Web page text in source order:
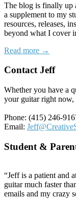
The blog is finally up
a supplement to my
resources, releases,
beyond what I cover
Read more →
Contact Jeff
Whether you have a
your guitar right now,
Phone: (415) 246-
Email:
Student &
“Jeff is a patient and
guitar much faster
emails and my crazy